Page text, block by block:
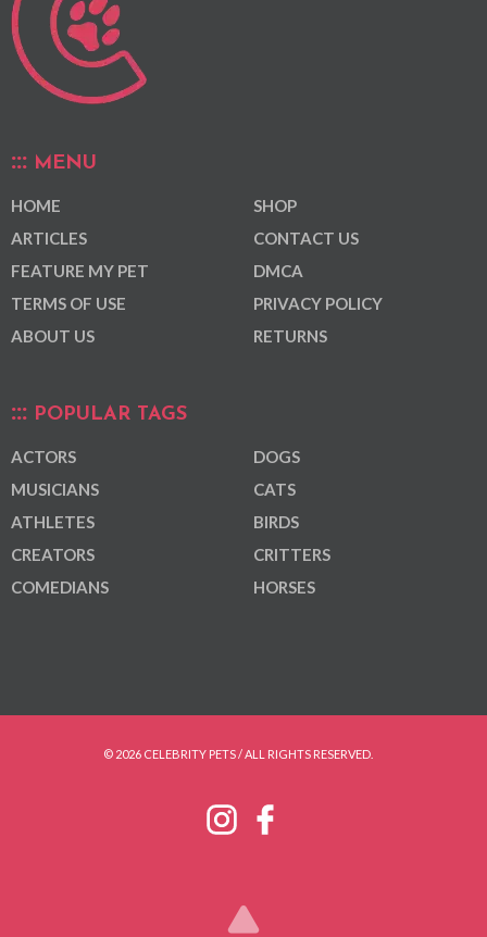
MENU
HOME
ARTICLES
FEATURE MY PET
TERMS OF USE
ABOUT US
SHOP
CONTACT US
DMCA
PRIVACY POLICY
RETURNS
POPULAR TAGS
ACTORS
MUSICIANS
ATHLETES
CREATORS
COMEDIANS
DOGS
CATS
BIRDS
CRITTERS
HORSES
© 2026 CELEBRITY PETS / ALL RIGHTS RESERVED.